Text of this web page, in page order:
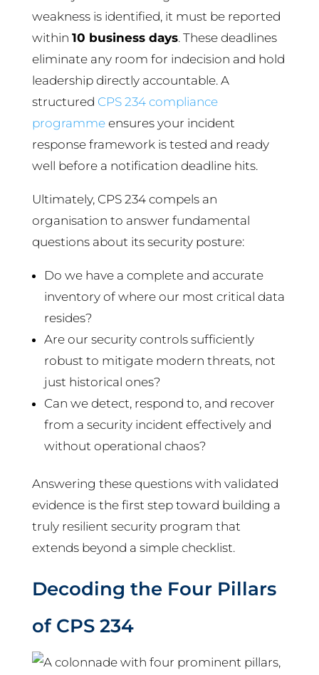
weakness is identified, it must be reported
within 10 business days. These deadlines
eliminate any room for indecision and hold
leadership directly accountable. A
structured CPS 234 compliance
programmeensures your incident
response framework is tested and ready
well before a notification deadline hits.
Ultimately, CPS 234 compels an
organisation to answer fundamental
questions about its security posture:
Do we have a complete and accurate
inventory of where our most critical data
resides?
Are our security controls sufficiently
robust to mitigate modern threats, not
just historical ones?
Can we detect, respond to, and recover
from a security incident effectively and
without operational chaos?
Answering these questions with validated
evidence is the first step toward building a
truly resilient security program that
extends beyond a simple checklist.
Decoding the Four Pillars
of CPS 234